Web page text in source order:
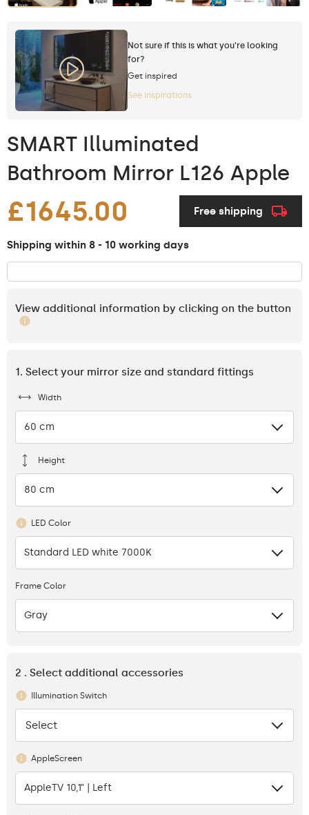
Not sure if this is what you're looking
for?
Get inspired
See inspirations
SMART Illuminated
Bathroom Mirror L126 Apple
£1645.00 Free shipping
Shipping within 8 - 10 working days
View additional information by clicking on the button
1. Select your mirror size and standard fittings
Width
60 cm
Height
80 cm
LED Color
Standard LED white 7000K
Frame Color
Gray
2 . Select additional accessories
Illumination Switch
None
Select
AppleScreen
AppleTV 10,1" | Left